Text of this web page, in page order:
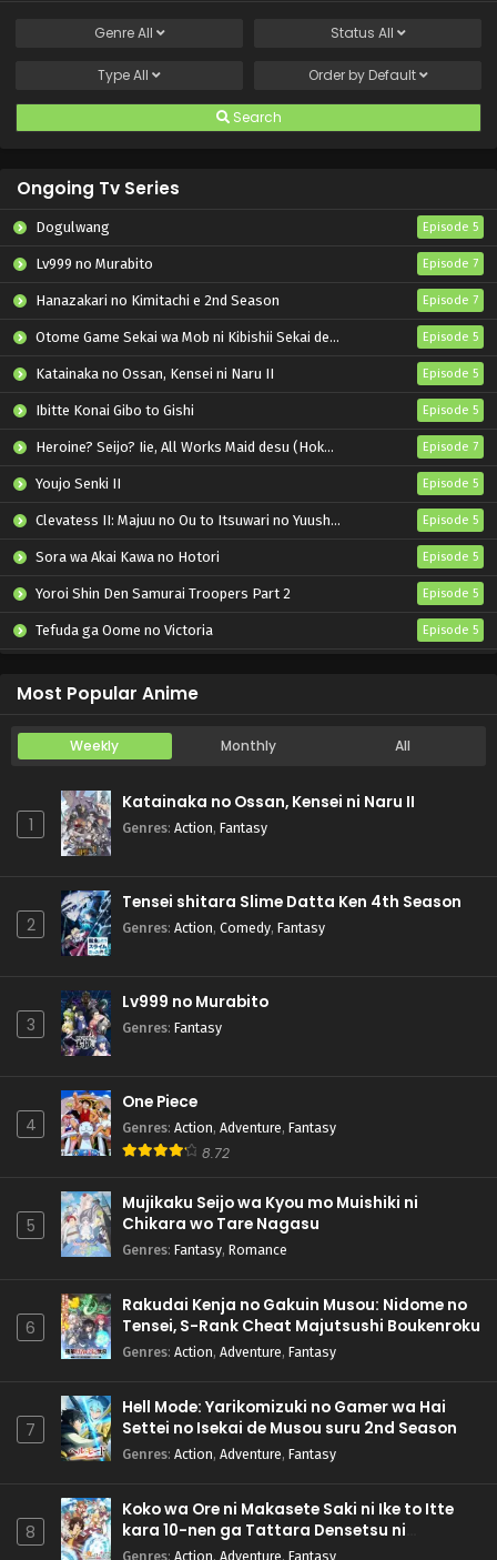
GenreAll Status All
TypeAll Order by Default
Search
Ongoing Tv Series
Dogulwang Episode 5
Lv999 no Murabito Episode 7
Hanazakari no Kimitachi e 2nd Season Episode 7
Otome Game Sekai wa Mob ni Kibishii Sekai desu 2 Episode 5
Katainaka no Ossan, Kensei ni Naru II Episode 5
Ibitte Konai Gibo to Gishi Episode 5
Heroine? Seijo? Iie, All Works Maid desu (Hokori)! Episode 7
Youjo Senki II Episode 5
Clevatess II: Majuu no Ou to Itsuwari no Yuusha Denshou Episode 5
Sora wa Akai Kawa no Hotori Episode 5
Yoroi Shin Den Samurai Troopers Part 2 Episode 5
Tefuda ga Oome no Victoria Episode 5
Most Popular Anime
Weekly Monthly All
1
Katainaka no Ossan, Kensei ni Naru II
Genres: Action, Fantasy
2
Tensei shitara Slime Datta Ken 4th Season
Genres: Action, Comedy, Fantasy
3
Lv999 no Murabito
Genres: Fantasy
4
One Piece
Genres: Action, Adventure, Fantasy
8.72
5
Mujikaku Seijo wa Kyou mo Muishiki ni
Chikara wo Tare Nagasu
Genres: Fantasy, Romance
6
Rakudai Kenja no Gakuin Musou: Nidome no
Tensei, S-Rank Cheat Majutsushi Boukenroku
Genres: Action, Adventure, Fantasy
7
Hell Mode: Yarikomizuki no Gamer wa Hai
Settei no Isekai de Musou suru 2nd Season
Genres: Action, Adventure, Fantasy
8
Koko wa Ore ni Makasete Saki ni Ike to Itte
kara 10-nen ga Tattara Densetsu ni
Natteita.
Genres: Action, Adventure, Fantasy